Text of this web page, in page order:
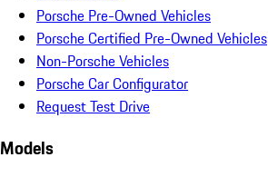
Porsche Pre-Owned Vehicles
Porsche Certified Pre-Owned Vehicles
Non-Porsche Vehicles
Porsche Car Configurator
Request Test Drive
Models